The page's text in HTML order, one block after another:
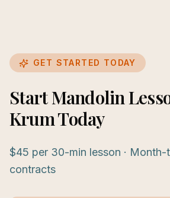
GET STARTED TODAY
Start Mandolin
Krum Today
$45 per 30-min lesson · Month-
contracts